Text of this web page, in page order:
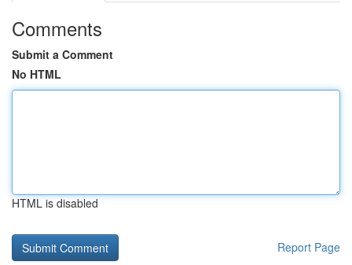
Comments
Submit a Comment
No HTML
HTML is disabled
Report Page